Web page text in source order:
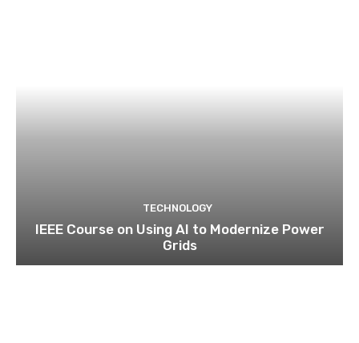
TECHNOLOGY
IEEE Course on Using AI to Modernize Power
Grids